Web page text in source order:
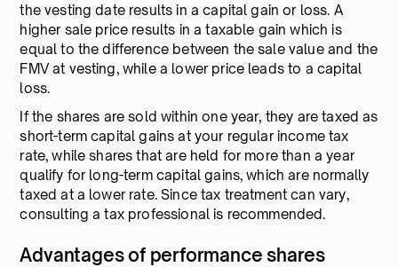
the vesting date results in a capital gain or loss. A
higher sale price results in a taxable gain which is
equal to the difference between the sale value and the
FMV at vesting, while a lower price leads to a capital
loss.
If the shares are sold within one year, they are taxed as
short-term capital gains at your regular income tax
rate, while shares that are held for more than a year
qualify for long-term capital gains, which are normally
taxed at a lower rate. Since tax treatment can vary,
consulting a tax professional is recommended.
Advantages of performance shares